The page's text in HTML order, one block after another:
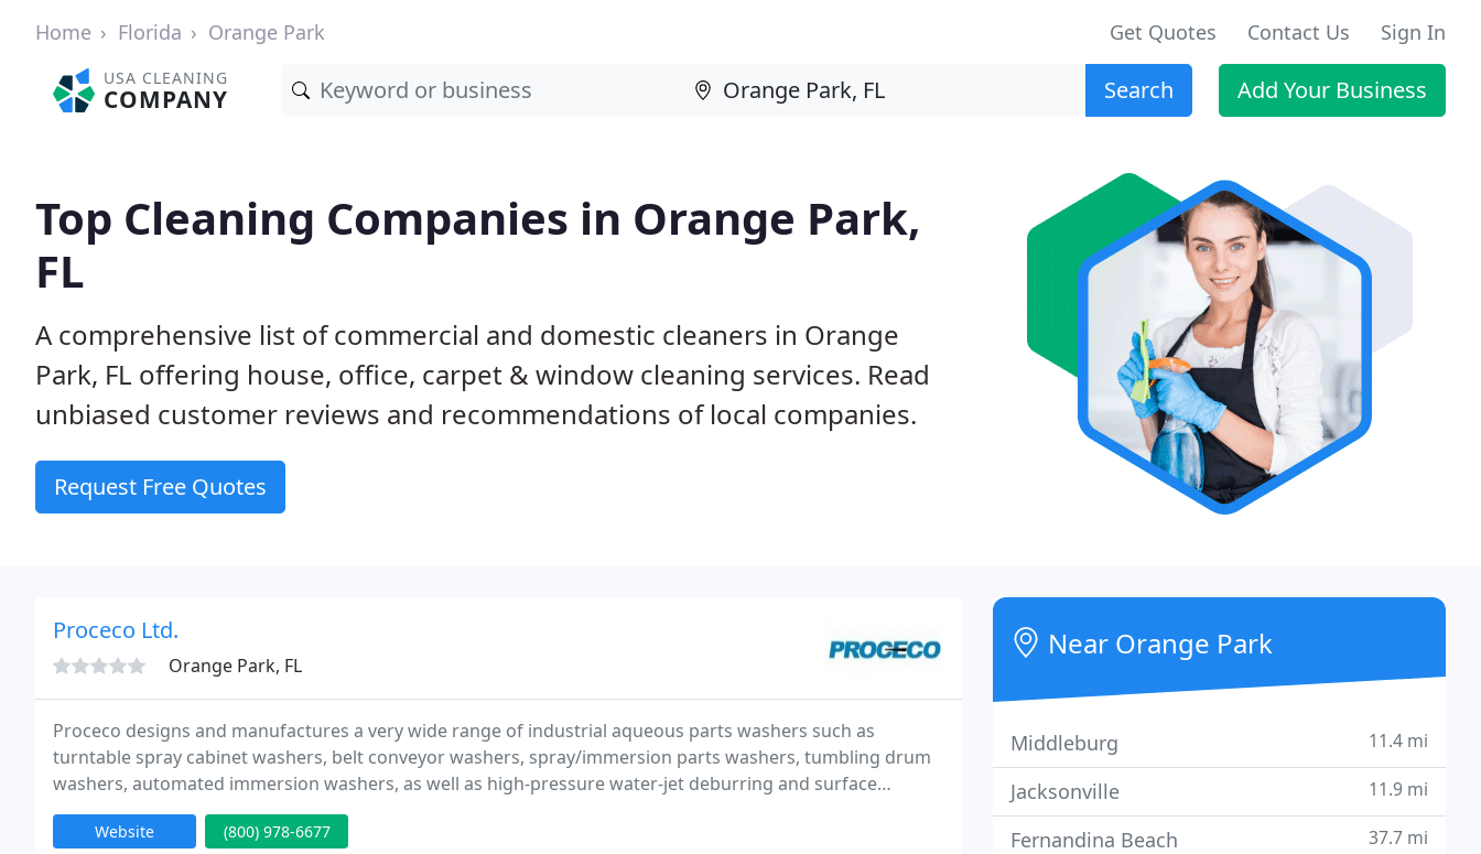
Home Florida Orange Park Get Quotes Contact Us Sign In
USA CLEANING
COMPANY Search Add Your Business
Top Cleaning Companies in Orange Park,
FL
A comprehensive list of commercial and domestic cleaners in Orange
Park, FL offering house, office, carpet & window cleaning services. Read
unbiased customer reviews and recommendations of local companies.
Request Free Quotes
Proceco Ltd.
Orange Park, FL
Proceco designs and manufactures a very wide range of industrial aqueous parts washers such as
turntable spray cabinet washers, belt conveyor washers, spray/immersion parts washers, tumbling drum
washers, automated immersion washers, as well as high-pressure water-jet deburring and surface
treatment systems such as automated FPI and anodizing lines. Specializing in custom designed and
integrated cleaning
Website (800) 978-6677
Near Orange Park
Middleburg 11.4 mi
Jacksonville 11.9 mi
Fernandina Beach 37.7 mi